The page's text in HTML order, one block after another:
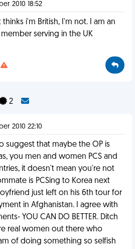
2010 18:52
thinks i'm British, I'm not. I am an
serving in the UK
2
2010 22:10
suggest that maybe the OP is
you men and women PCS and
it doesn't mean you're not
is PCSing to Korea next
just left on his 6th tour for
in Afghanistan. I agree with
YOU CAN DO BETTER. Ditch
real women out there who
of doing something so selfish